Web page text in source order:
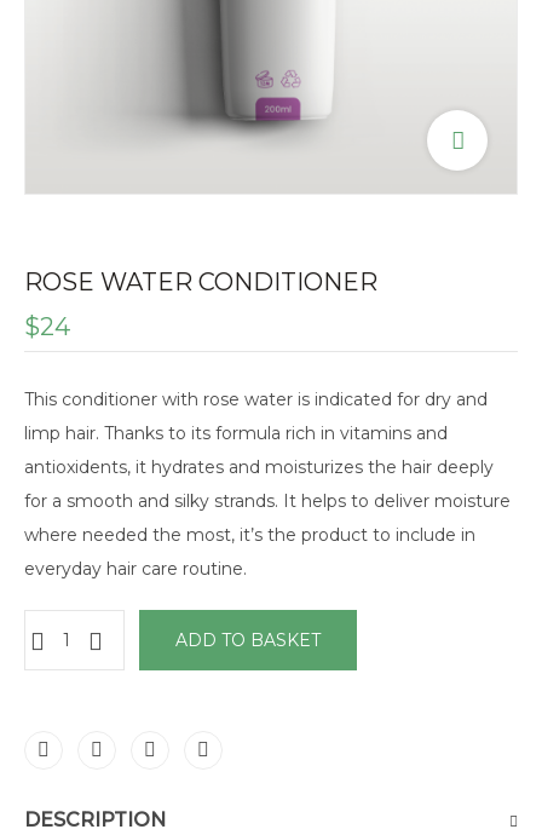
ROSE WATER CONDITIONER
$24
This conditioner with rose water is indicated for dry and
limp hair. Thanks to its formula rich in vitamins and
antioxidents, it hydrates and moisturizes the hair deeply
for a smooth and silky strands. It helps to deliver moisture
where needed the most, it’s the product to include in
everyday hair care routine.
ADD TO BASKET
DESCRIPTION